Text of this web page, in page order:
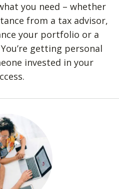
you need – whether
from a tax advisor,
your portfolio or a
getting personal
invested in your